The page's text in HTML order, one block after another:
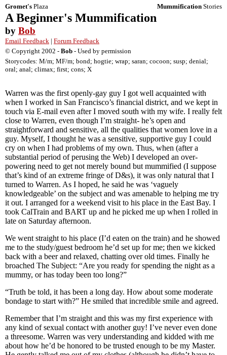
Gromet's Plaza Mummification Stories
A Beginner's Mummification
by Bob
Email Feedback | Forum Feedback
© Copyright 2002 - Bob - Used by permission
Storycodes: M/m; MF/m; bond; hogtie; wrap; saran; cocoon; susp; denial;
oral; anal; climax; first; cons; X
Warren was the first openly-gay guy I got well acquainted with
when I worked in San Francisco’s financial district, and we kept in
touch via E-mail even after I moved south with my wife. I really felt
close to Warren, even though I’m straight- he’s open and
straightforward and sensitive, all the qualities that women love in a
guy. Myself, I thought he was a sensitive, supportive guy I could
cry on when I had problems of my own. Thus, when (after a
substantial period of perusing the Web) I developed an over-
powering need to get not merely bound but mummified (I suppose
that’s kind of an extreme fringe of D&s), it was only natural that I
turned to Warren. As I hoped, he said he was ‘vaguely
knowledgeable’ on the subject and was amenable to helping me try
it out. I arranged for a weekend visit to his place in the East Bay. I
took CalTrain and BART up and he picked me up when I rolled in
late on Saturday afternoon.
We went straight to his place (I’d eaten on the train) and he showed
me to the study/guest bedroom he’d set up for me; then we kicked
back with a beer and relaxed, chatting over old times. Finally he
broached The Subject: “Are you ready for spending the night as a
mummy, or has today been too long?”
“Truth be told, it has been a long day. How about some moderate
bondage to start with?” He smiled that incredible smile and agreed.
Remember that I’m straight and this was my first experience with
any kind of sexual contact with another guy! I’ve never even done
a threesome. Warren was very understanding and kidded with me
about how he’d be honored to be trusted enough to be my Master.